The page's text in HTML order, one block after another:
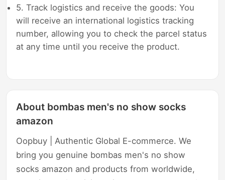
5. Track logistics and receive the goods: You
will receive an international logistics tracking
number, allowing you to check the parcel status
at any time until you receive the product.
About bombas men's no show socks
amazon
Oopbuy | Authentic Global E-commerce. We
bring you genuine bombas men's no show
socks amazon and products from worldwide,